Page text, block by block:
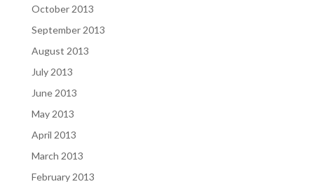
October 2013
September 2013
August 2013
July 2013
June 2013
May 2013
April 2013
March 2013
February 2013